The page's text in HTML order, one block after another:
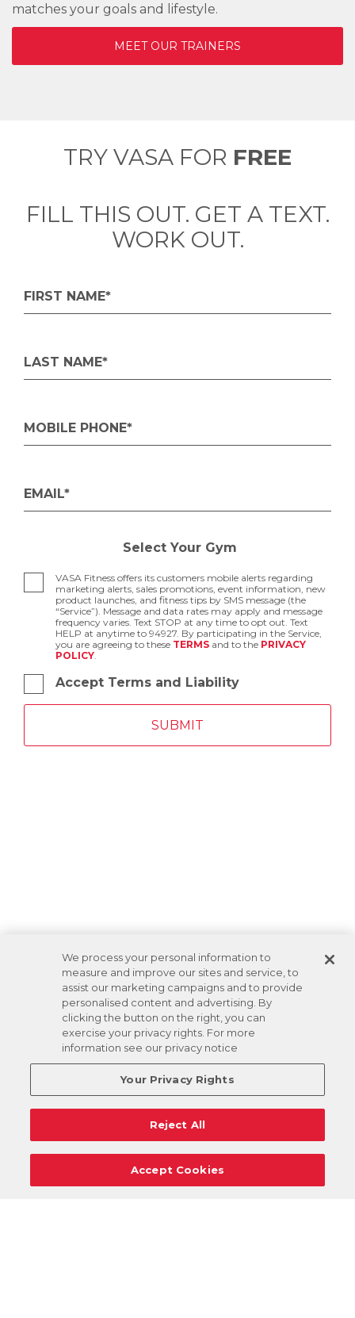
matches your goals and lifestyle.
MEET OUR TRAINERS
TRY VASA FOR FREE
FILL THIS OUT. GET A TEXT.
WORK OUT.
FIRST NAME*
LAST NAME*
MOBILE PHONE*
EMAIL*
Select Your Gym
VASA Fitness offers its customers mobile alerts regarding
marketing alerts, sales promotions, event information, new
product launches, and fitness tips by SMS message (the
“Service”). Message and data rates may apply and message
frequency varies. Text STOP at any time to opt out. Text
HELP at anytime to 94927. By participating in the Service,
you are agreeing to these TERMS and to the PRIVACY
POLICY
Accept Terms and Liability
We process your personal information to
measure and improve our sites and service, to
assist our marketing campaigns and to provide
personalised content and advertising. By
clicking the button on the right, you can
exercise your privacy rights. For more
information see our privacy notice
Your Privacy Rights
Reject All
Accept Cookies